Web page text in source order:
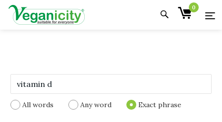
0
All words Any word Exact phrase